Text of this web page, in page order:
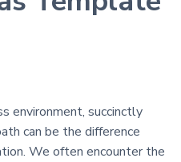
environment, succinctly
can be the difference
We often encounter the